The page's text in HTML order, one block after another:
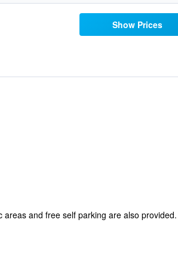
Show Prices
and free self parking are also